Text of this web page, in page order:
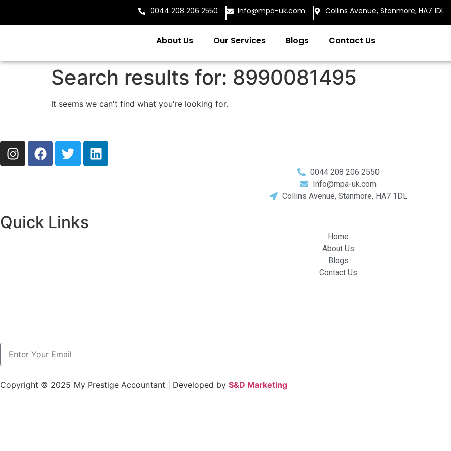
0044 208 206 2550 Info@mpa-uk.com Collins Avenue, Stanmore, HA7 1DL
About Us Our Services Blogs Contact Us
Search results for: 8990081495
It seems we can't find what you're looking for.
0044 208 206 2550
Info@mpa-uk.com
Collins Avenue, Stanmore, HA7 1DL
Quick Links
Home
About Us
Blogs
Contact Us
Copyright © 2025 My Prestige Accountant | Developed by S&D Marketing